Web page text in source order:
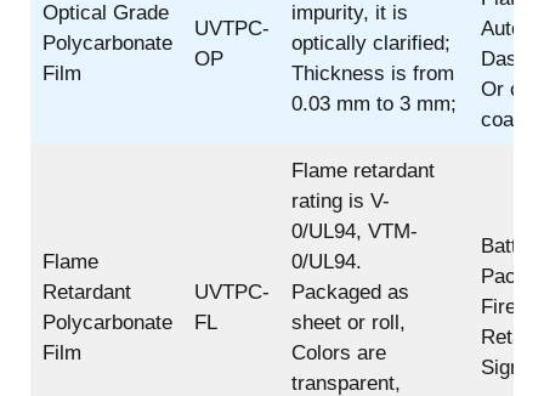
Optical Grade
Polycarbonate
Film
UVTPC-
OP
impurity, it is
optically clarified;
Thickness is from
0.03 mm to 3 mm;
Or
Flame
Retardant
Polycarbonate
Film
UVTPC-
FL
Flame retardant
rating is V-
0/UL94, VTM-
0/UL94.
Packaged as
sheet or roll,
Colors are
transparent,
Pack;
Fire
Sign;